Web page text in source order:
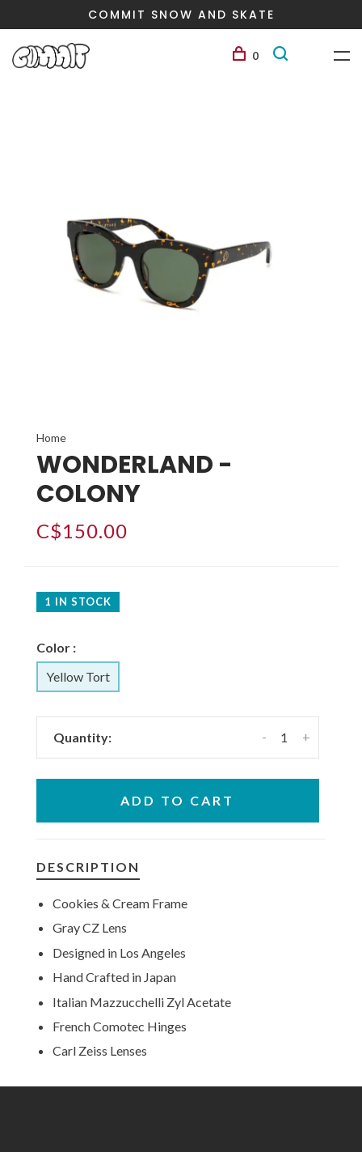
COMMIT SNOW AND SKATE
0
Home
WONDERLAND -
COLONY
C$150.00
1 IN STOCK
Color :
Yellow Tort
Quantity: +
-
ADD TO CART
DESCRIPTION
Cookies & Cream Frame
Gray CZ Lens
Designed in Los Angeles
Hand Crafted in Japan
Italian Mazzucchelli Zyl Acetate
French Comotec Hinges
Carl Zeiss Lenses